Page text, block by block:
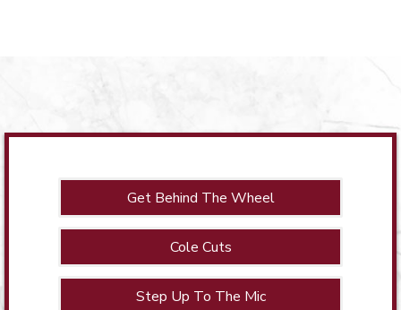
Get Behind The Wheel
Cole Cuts
Step Up To The Mic